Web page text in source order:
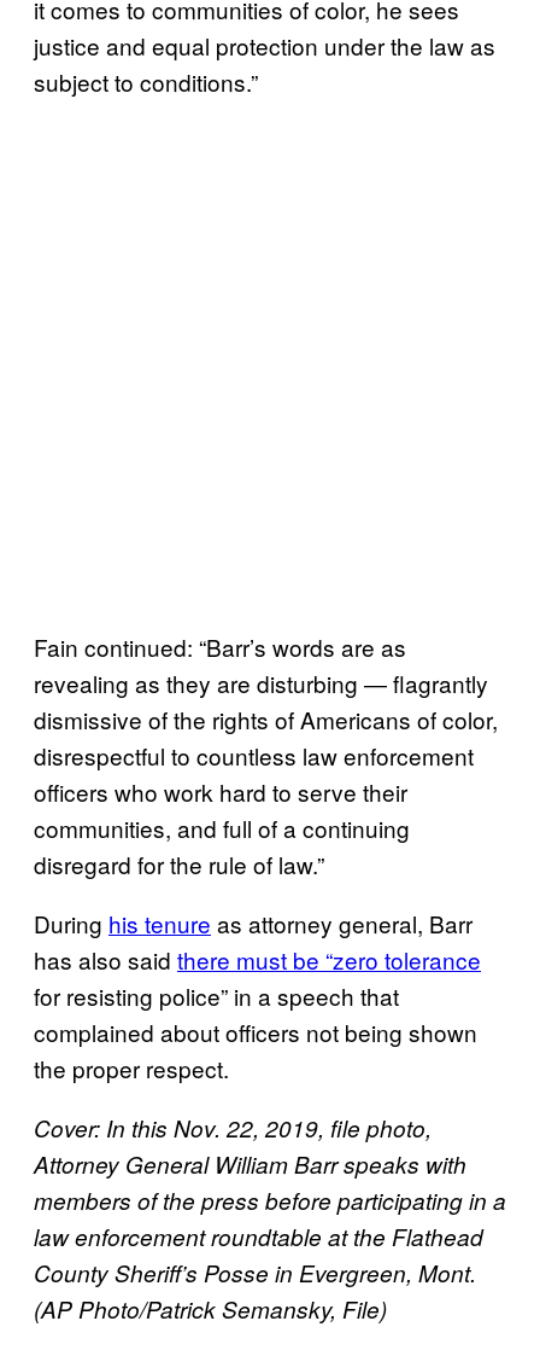
it comes to communities of color, he sees
justice and equal protection under the law as
subject to conditions.”
Fain continued: “Barr’s words are as
revealing as they are disturbing ― flagrantly
dismissive of the rights of Americans of color,
disrespectful to countless law enforcement
officers who work hard to serve their
communities, and full of a continuing
disregard for the rule of law.”
During his tenure as attorney general, Barr
has also said there must be “zero tolerance
for resisting police” in a speech that
complained about officers not being shown
the proper respect.
Cover: In this Nov. 22, 2019, file photo,
Attorney General William Barr speaks with
members of the press before participating in a
law enforcement roundtable at the Flathead
County Sheriff’s Posse in Evergreen, Mont.
(AP Photo/Patrick Semansky, File)